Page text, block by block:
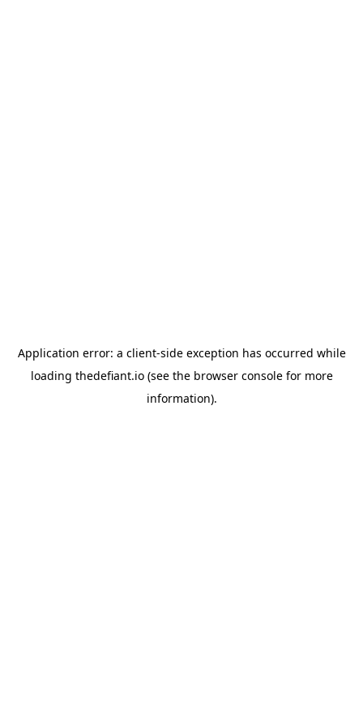
Application error: a client-side exception has occurred while
loading thedefiant.io(see the browser consolefor more
information).